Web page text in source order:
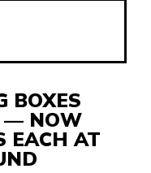
BOXES
— NOW
EACH AT